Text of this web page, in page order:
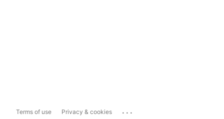
Terms of use Privacy & cookies ...